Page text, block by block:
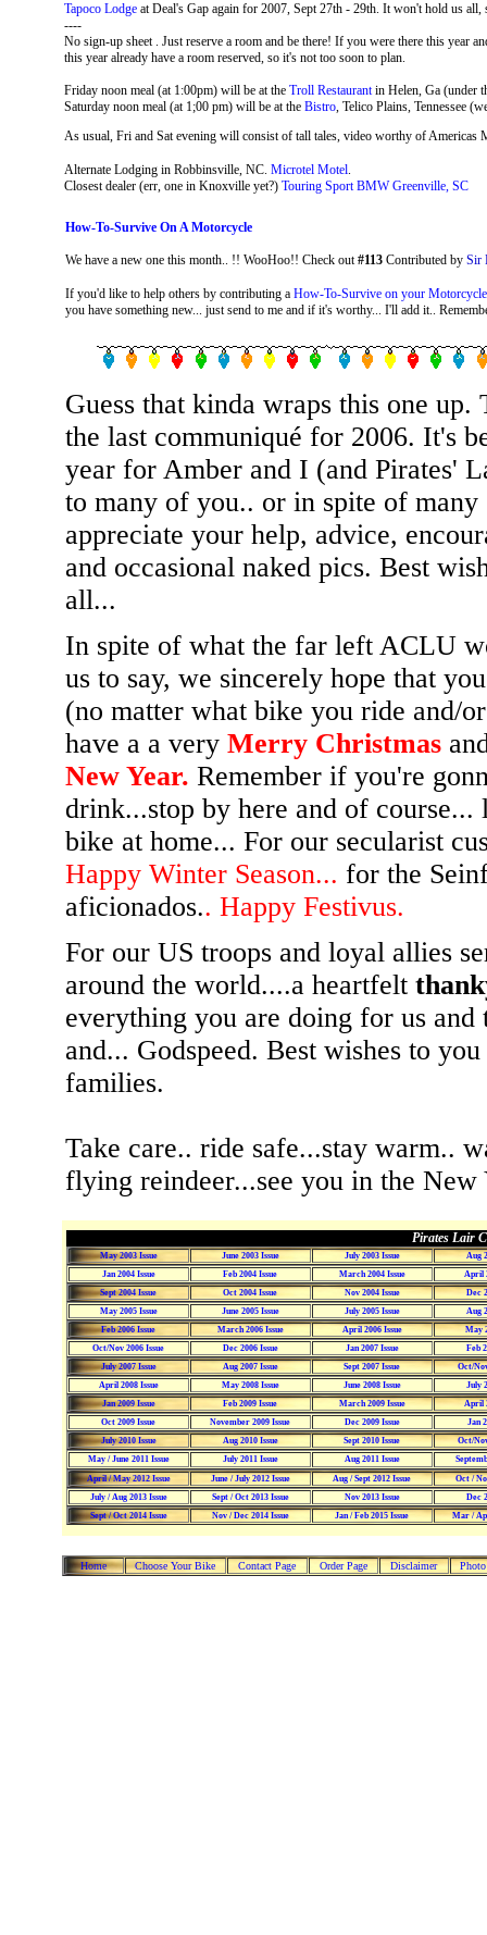
Tapoco Lodgeat Deal's Gap again for 2007, Sept 27th - 29th. It won't hold us
----
No sign-up sheet . Just reserve a room and be there! If you were there this year
this year already have a room reserved, so it's not too soon to plan.
Friday noon meal (at 1:00pm) will be at the Troll Restaurantin Helen, Ga (under
Saturday noon meal (at 1;00 pm) will be at the Bistro, Telico Plains, Tennessee
As usual, Fri and Sat evening will consist of tall tales, video worthy of Americas
Alternate Lodging in Robbinsville, NC. Microtel Motel.
Closest dealer (err, one in Knoxville yet?) Touring Sport BMW Greenville, SC
How-To-Survive On A Motorcycle
We have a new one this month.. !! WooHoo!! Check out#113Contributed bySir
If you'd like to help others by contributing a How-To-Survive on your Motorcycle
you have something new... just send to me and if it's worthy... I'll add it..
Guess that kinda wraps this one
the last communiqué for 2006. It's
year for Amber and I (and Pirates'
to many of you.. or in spite of many
appreciate your help, advice,
and occasional naked pics. Best
all...
In spite of what the far left ACLU
us to say, we sincerely hope that
(no matter what bike you ride and/
have a a very Merry Christmas
New Year. Remember if you're
drink...stop by here and of course...
bike at home... For our secularist
Happy Winter Season... for the
aficionados.. Happy Festivus.
For our US troops and loyal allies
around the world....a heartfelt
everything you are doing for us and
and... Godspeed. Best wishes to
families.
Take care.. ride safe...stay warm..
flying reindeer...see you in the New
Pirates Lair
May 2003 Issue June 2003 Issue July 2003 Issue
Aug
Jan 2004 Issue
Feb 2004 Issue March 2004 Issue
April
Sept 2004 Issue
Oct 2004 Issue Nov 2004 Issue
Dec
May 2005 Issue
June 2005 Issue July 2005 Issue
Aug
Feb 2006 Issue
March 2006 Issue April 2006 Issue
May
Oct/Nov 2006 Issue
Dec 2006 Issue Jan 2007 Issue
Feb
July 2007 Issue
Aug 2007 Issue Sept 2007 Issue
Oct/
April 2008 Issue
May 2008 Issue June 2008 Issue
July
Jan 2009 Issue
Feb 2009 Issue March 2009 Issue
April
Oct 2009 Issue
November 2009 Issue Dec 2009 Issue
Jan
July 2010 Issue
Aug 2010 Issue Sept 2010 Issue
Oct/
May / June 2011 Issue
July 2011 Issue Aug 2011 Issue
April / May 2012 Issue
June / July 2012 Issue Aug / Sept 2012 Issue
Oct /
July / Aug 2013 Issue
Sept / Oct 2013 Issue Nov 2013 Issue
Dec
Sept / Oct 2014 Issue
Nov / Dec 2014 Issue Jan / Feb 2015 Issue Mar /
Home Choose Your Bike Contact Page Order Page Disclaimer